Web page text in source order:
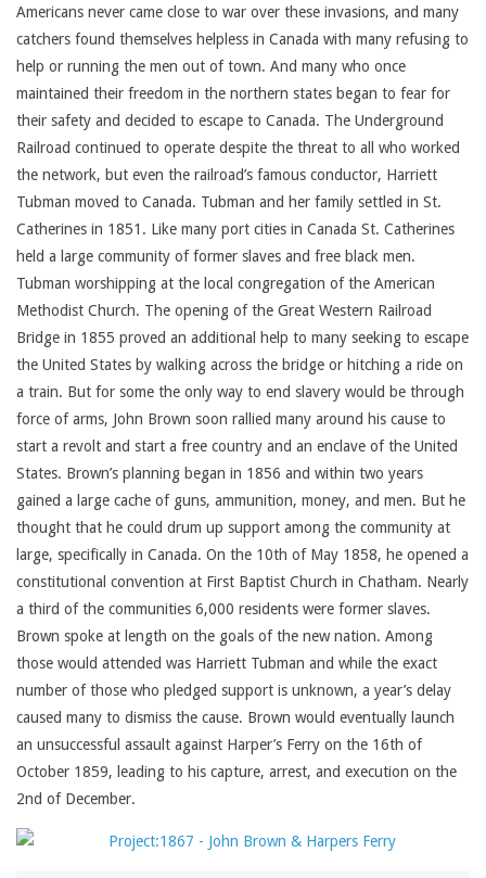
Americans never came close to war over these invasions, and many
catchers found themselves helpless in Canada with many refusing to
help or running the men out of town. And many who once
maintained their freedom in the northern states began to fear for
their safety and decided to escape to Canada. The Underground
Railroad continued to operate despite the threat to all who worked
the network, but even the railroad’s famous conductor, Harriett
Tubman moved to Canada. Tubman and her family settled in St.
Catherines in 1851. Like many port cities in Canada St. Catherines
held a large community of former slaves and free black men.
Tubman worshipping at the local congregation of the American
Methodist Church. The opening of the Great Western Railroad
Bridge in 1855 proved an additional help to many seeking to escape
the United States by walking across the bridge or hitching a ride on
a train. But for some the only way to end slavery would be through
force of arms, John Brown soon rallied many around his cause to
start a revolt and start a free country and an enclave of the United
States. Brown’s planning began in 1856 and within two years
gained a large cache of guns, ammunition, money, and men. But he
thought that he could drum up support among the community at
large, specifically in Canada. On the 10th of May 1858, he opened a
constitutional convention at First Baptist Church in Chatham. Nearly
a third of the communities 6,000 residents were former slaves.
Brown spoke at length on the goals of the new nation. Among
those would attended was Harriett Tubman and while the exact
number of those who pledged support is unknown, a year’s delay
caused many to dismiss the cause. Brown would eventually launch
an unsuccessful assault against Harper’s Ferry on the 16th of
October 1859, leading to his capture, arrest, and execution on the
2nd of December.